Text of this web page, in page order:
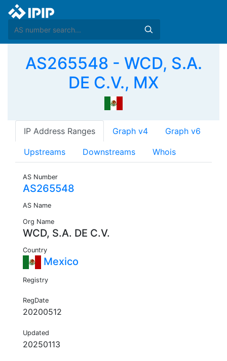
AS265548 - WCD, S.A.
DE C.V., MX
IP Address Ranges Graph v4 Graph v6
Upstreams Downstreams Whois
AS Number
AS265548
AS Name
Org Name
WCD, S.A. DE C.V.
Country
Mexico
Registry
RegDate
20200512
Updated
20250113